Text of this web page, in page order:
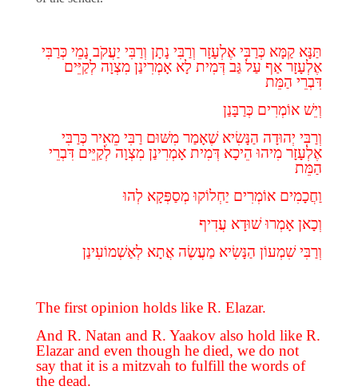
תַּנָּא קַמָּא כְּרַבִּי אֶלְעָזָר וְרַבִּי נָתָן וְרַבִּי יַעֲקֹב נָמֵי כְּרַבִּי
אֶלְעָזָר אַף עַל גַּב דְּמִית לָא אָמְרִינַן מִצְוָה לְקַיֵּים
דִּבְרֵי הַמֵּת
וְיֵשׁ אוֹמְרִים כְּרַבָּנַן
וְרַבִּי יְהוּדָה הַנָּשִׂיא שֶׁאָמַר מִשּׁוּם רַבִּי מֵאִיר כְּרַבִּי
אֶלְעָזָר מִיהוּ הֵיכָא דְּמִית אָמְרִינַן מִצְוָה לְקַיֵּים דִּבְרֵי
הַמֵּת
וַחֲכָמִים אוֹמְרִים יַחְלוֹקוּ מְסַפְּקָא לְהוּ
וְכָאן אָמְרוּ שׁוּדָא עֲדִיף
וְרַבִּי שִׁמְעוֹן הַנָּשִׂיא מַעֲשֶׂה אֲתָא לְאַשְׁמוֹעִינַן
The first opinion holds like R. Elazar.
And R. Natan and R. Yaakov also hold like R.
Elazar and even though he died, we do not
say that it is a mitzvah to fulfill the words of
the dead.